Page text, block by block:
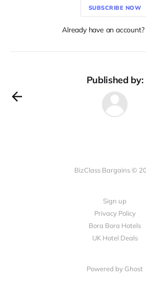
SUBSCRIBE NOW
Already have an account?
Published by:
BizClass Bargains ©
Sign up
Privacy Policy
Bora Bora Hotels
UK Hotel Deals
Powered by Ghost